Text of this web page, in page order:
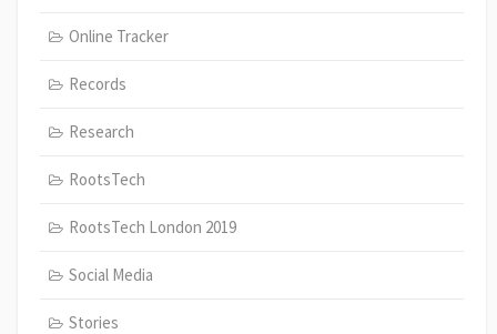
Online Tracker
Records
Research
RootsTech
RootsTech London 2019
Social Media
Stories